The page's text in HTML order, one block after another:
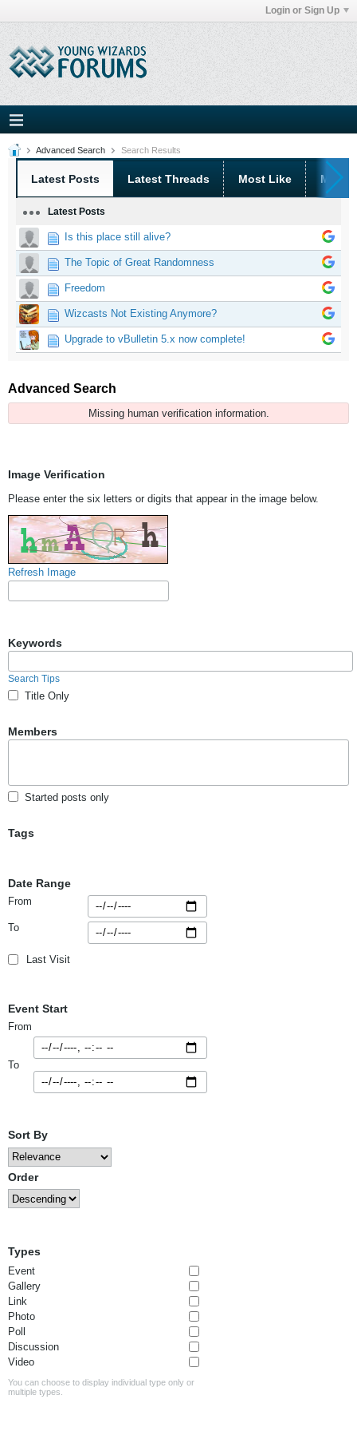
Login or Sign Up
Advanced Search Search Results
Latest Posts Latest Threads Most Like Most
Latest Posts
Is this place still alive?
The Topic of Great Randomness
Freedom
Wizcasts Not Existing Anymore?
Upgrade to vBulletin 5.x now complete!
Advanced Search
Missing human verification information.
Image Verification
Please enter the six letters or digits that appear in the image below.
Refresh Image
Keywords
Search Tips
Title Only
Members
Started posts only
Tags
Date Range
From
To
Last Visit
Event Start
From
To
Sort By
Order
Types
Event
Gallery
Link
Photo
Poll
Discussion
Video
You can choose to display individual type only or
multiple types.